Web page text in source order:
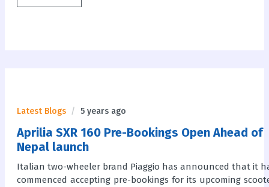
Latest Blogs 5 years ago
Aprilia SXR 160 Pre-Bookings Open Ahead of
Nepal launch
Italian two-wheeler brand Piaggio has announced that it
commenced accepting pre-bookings for its upcoming